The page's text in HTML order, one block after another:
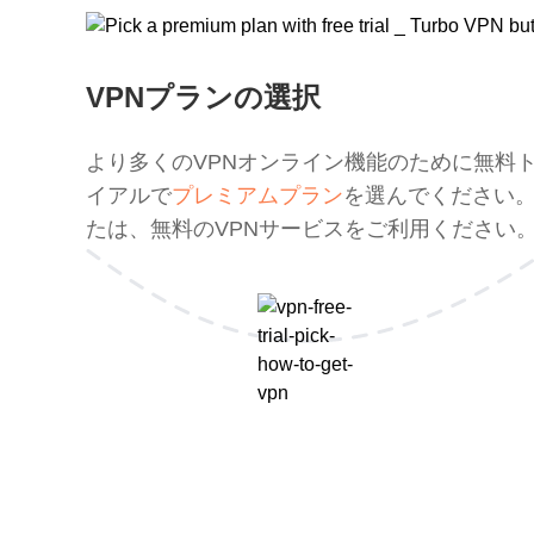
VPNプランの選択
より多くのVPNオンライン機能のために無料
イアルでプレミアムプランを選んでください
たは、無料のVPNサービスをご利用ください